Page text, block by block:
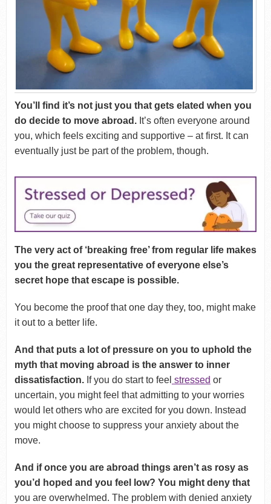
You’ll find it’s not just you that gets elated when you
do decide to move abroad. It’s often everyone around
you, which feels exciting and supportive – at first. It can
eventually just be part of the problem, though.
The very act of ‘breaking free’ from regular life makes
you the great representative of everyone else’s
secret hope that escape is possible.
You become the proof that one day they, too, might make
it out to a better life.
And that puts a lot of pressure on you to uphold the
myth that moving abroad is the answer to inner
dissatisfaction.If you do start to feel stressed or
uncertain, you might feel that admitting to your worries
would let others who are excited for you down. Instead
you might choose to suppress your anxiety about the
move.
And if once you are abroad things aren’t as rosy as
you’d hoped and you feel low? You might deny that
you are overwhelmed. The problem with denied anxiety